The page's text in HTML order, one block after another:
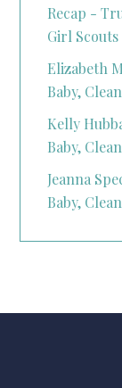
Recap -
Girl Scouts
Elizabeth
Baby,
Kelly
Baby,
Jeanna
Baby,